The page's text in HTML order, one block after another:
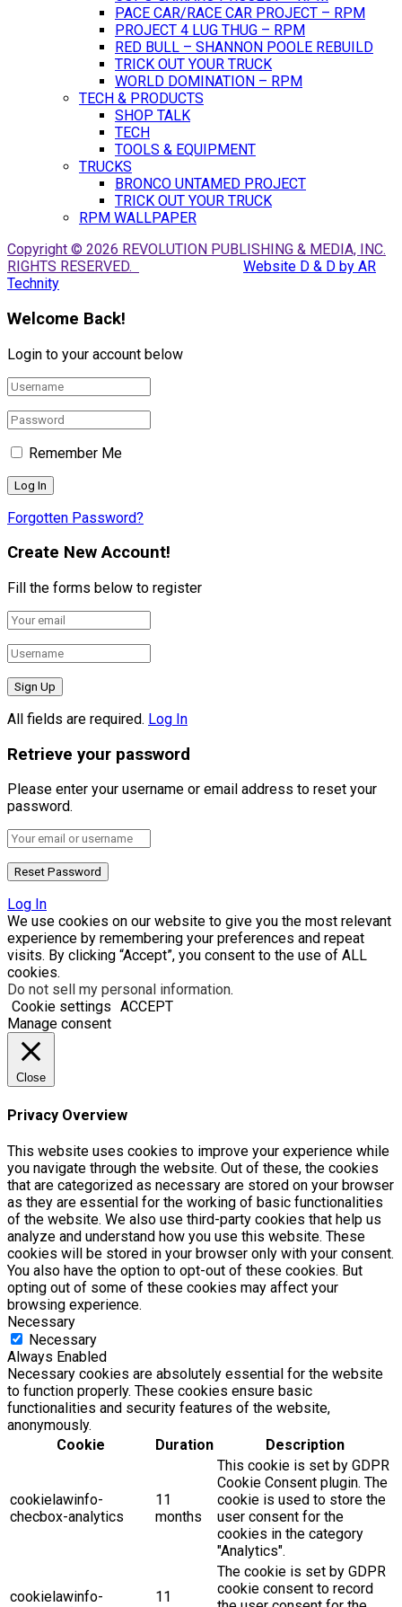
PACE CAR/RACE CAR PROJECT – RPM
PROJECT 4 LUG THUG – RPM
RED BULL – SHANNON POOLE REBUILD
TRICK OUT YOUR TRUCK
WORLD DOMINATION – RPM
TECH & PRODUCTS
SHOP TALK
TECH
TOOLS & EQUIPMENT
TRUCKS
BRONCO UNTAMED PROJECT
TRICK OUT YOUR TRUCK
RPM WALLPAPER
Copyright © 2026 REVOLUTION PUBLISHING & MEDIA, INC.
RIGHTS RESERVED.
Website D & D by AR
Technity
Welcome Back!
Login to your account below
Remember Me
Forgotten Password?
Create New Account!
Fill the forms below to register
All fields are required. Log In
Retrieve your password
Please enter your username or email address to reset your
password.
Log In
We use cookies on our website to give you the most relevant
experience by remembering your preferences and repeat
visits. By clicking “Accept”, you consent to the use of ALL
cookies.
Do not sell my personal information.
Cookie settings ACCEPT
Manage consent
Close
Privacy Overview
This website uses cookies to improve your experience while
you navigate through the website. Out of these, the cookies
that are categorized as necessary are stored on your browser
as they are essential for the working of basic functionalities
of the website. We also use third-party cookies that help us
analyze and understand how you use this website. These
cookies will be stored in your browser only with your consent.
You also have the option to opt-out of these cookies. But
opting out of some of these cookies may affect your
browsing experience.
Necessary
Necessary
Always Enabled
Necessary cookies are absolutely essential for the website
to function properly. These cookies ensure basic
functionalities and security features of the website,
anonymously.
Cookie
Duration Description
cookielawinfo-
checbox-analytics
11
months
This cookie is set by GDPR
Cookie Consent plugin. The
cookie is used to store the
user consent for the
cookies in the category
"Analytics".
cookielawinfo-
11
The cookie is set by GDPR
cookie consent to record